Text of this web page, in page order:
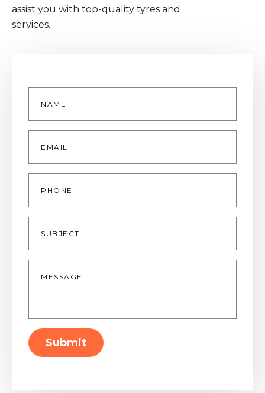
assist you with top-quality tyres and
services.
Name
Email
Phone
Subject
Message
Submit